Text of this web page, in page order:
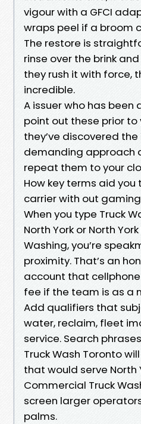
vigour with a GFCI
wraps peel if a broom
The restore is
rinse over the brink
they rush it with force,
incredible.
A issuer who has been
point out these prior to
they’ve discovered
demanding approach
repeat them to your
How key terms aid
carrier with out
When you type Truck
North York or North
Washing, you’re
proximity. That’s an
account that
fee if the team is as a
Add qualifiers that
water, reclaim, fleet
service. Search
Truck Wash Toronto
that would serve North
Commercial Truck
screen larger
palms.